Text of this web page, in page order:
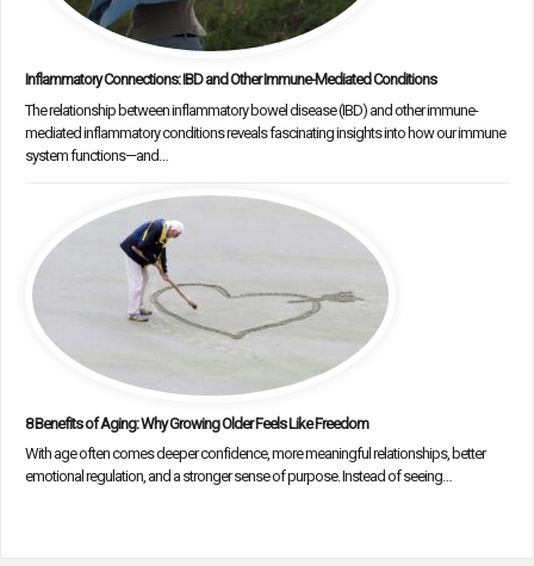
Inflammatory Connections: IBD and Other Immune-Mediated Conditions
The relationship between inflammatory bowel disease (IBD) and other immune-
mediated inflammatory conditions reveals fascinating insights into how our immune
system functions—and…
8 Benefits of Aging: Why Growing Older Feels Like Freedom
With age often comes deeper confidence, more meaningful relationships, better
emotional regulation, and a stronger sense of purpose. Instead of seeing…